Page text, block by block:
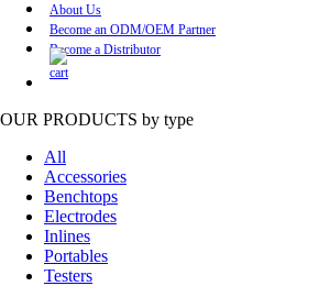
About Us
Become an ODM/OEM Partner
Become a Distributor
OUR PRODUCTS by type
All
Accessories
Benchtops
Electrodes
Inlines
Portables
Testers